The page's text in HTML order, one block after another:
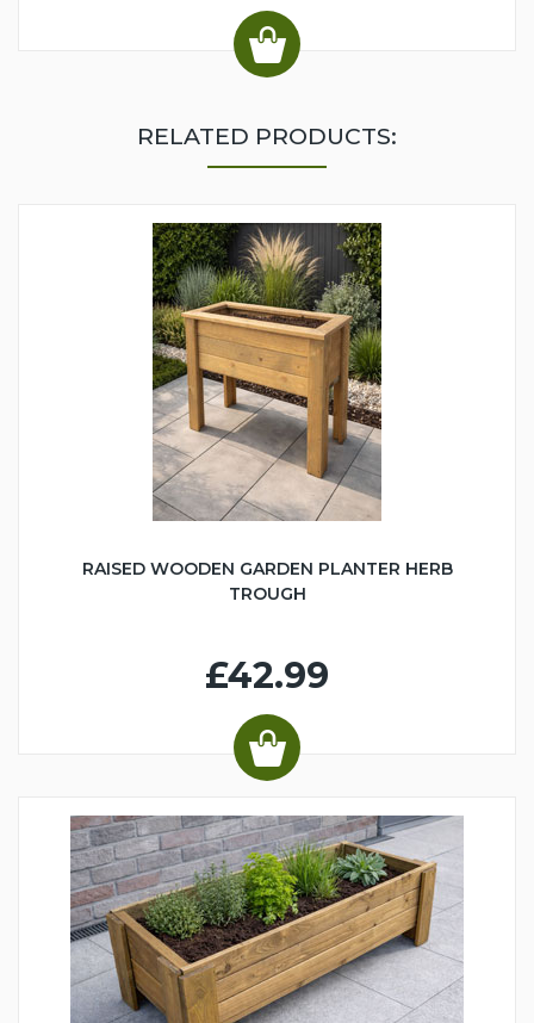
RELATED PRODUCTS:
RAISED WOODEN GARDEN PLANTER HERB
TROUGH
£42.99